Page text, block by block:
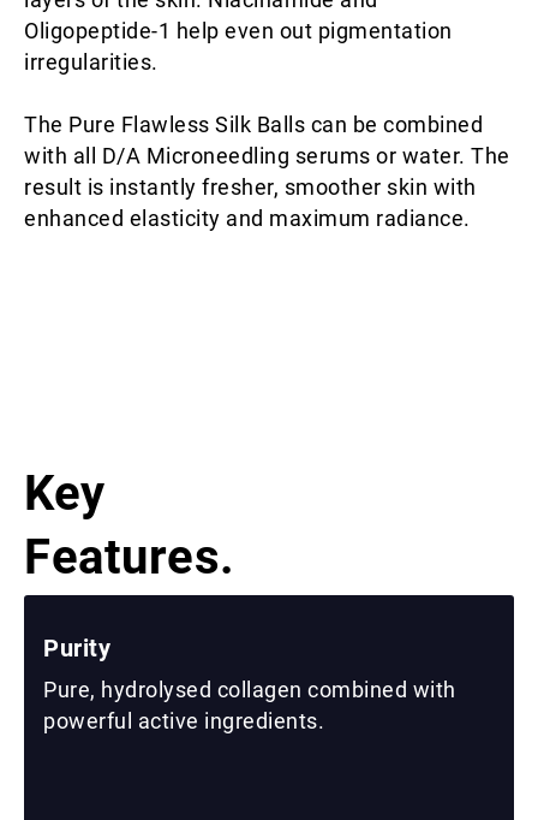
Oligopeptide-1 help even out pigmentation
irregularities.
The Pure Flawless Silk Balls can be combined
with all D/A Microneedling serums or water. The
result is instantly fresher, smoother skin with
enhanced elasticity and maximum radiance.
Key
Features.
Purity
Pure, hydrolysed collagen combined with
powerful active ingredients.